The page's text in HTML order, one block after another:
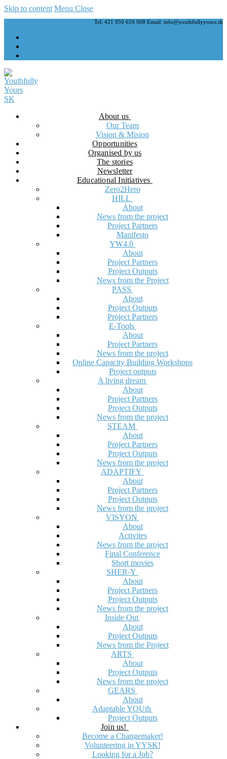
Skip to content Menu Close
Tel: 421 950 659 908 Email: info@youthfullyyours.sk
About us
Our Team
Vision & Mision
Opportunities
Organised by us
The stories
Newsletter
Educational Initiatives
Zero2Hero
HILL
About
News from the project
Project Partners
Manifesto
YW4.0
About
Project Partners
Project Outputs
News from the Project
PASS
About
Project Outputs
Project Partners
E-Tools
About
Project Partners
News from the project
Online Capacity Building Workshops
Project outputs
A living dream
About
Project Partners
Project Outputs
News from the project
STEAM
About
Project Partners
Project Outputs
News from the project
ADAPTIFY
About
Project Partners
Project Outputs
News from the project
VISYON
About
Activites
News from the project
Final Conference
Short movies
SHER-Y
About
Project Partners
Project Outputs
News from the project
Inside Out
About
Project Outputs
News from the Project
ARTS
About
Project Outputs
News from the project
GEARS
About
Adaptable YOUth
Project Outputs
Join us!
Become a Changemaker!
Volunteering in YYSK!
Looking for a Job?